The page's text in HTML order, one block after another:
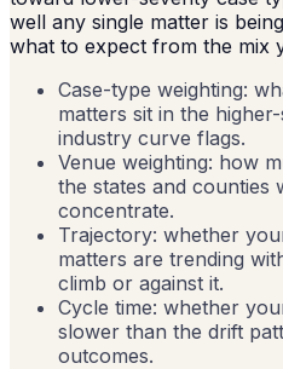
well any single matter is
what to expect from the mix
Case-type weighting:
matters sit in the
industry curve flags.
Venue weighting: how
the states and counties
concentrate.
Trajectory: whether
matters are trending
climb or against it.
Cycle time: whether
slower than the drift
outcomes.